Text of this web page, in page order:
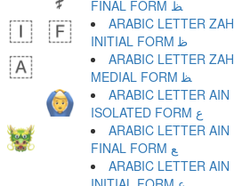
FINAL FORM ﻆ
ARABIC LETTER ZAH
INITIAL FORM ﻇ
ARABIC LETTER ZAH
MEDIAL FORM ﻈ
ARABIC LETTER AIN
ISOLATED FORM ﻉ
ARABIC LETTER AIN
FINAL FORM ﻊ
ARABIC LETTER AIN